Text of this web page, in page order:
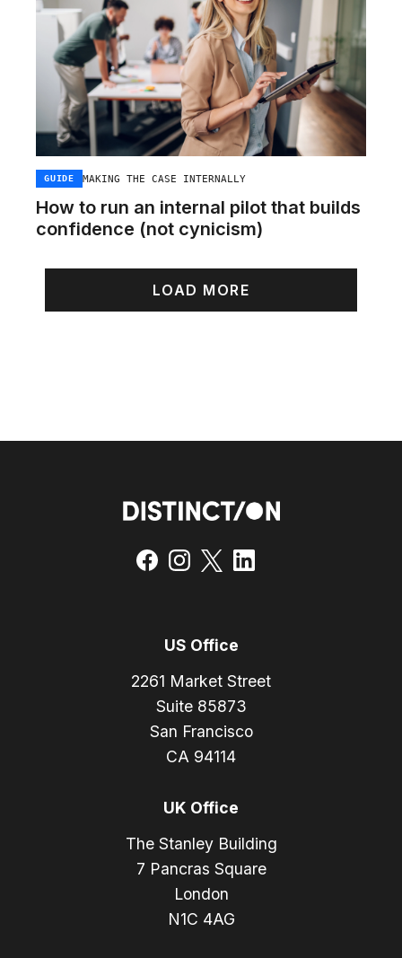
GUIDE MAKING THE CASE INTERNALLY
How to run an internal pilot that builds
confidence (not cynicism)
LOAD MORE
US Office
2261 Market Street
Suite 85873
San Francisco
CA 94114
UK Office
The Stanley Building
7 Pancras Square
London
N1C 4AG